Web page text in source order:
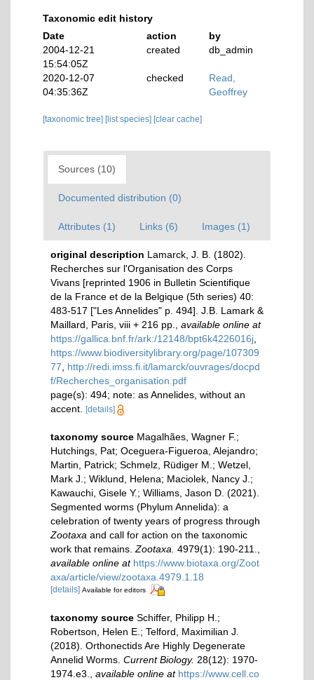
Taxonomic edit history
Date
action
by
2004-12-21
15:54:05Z
created db_admin
2020-12-07
04:35:36Z
checked
Read,
Geoffrey
[taxonomic tree] [list species] [clear cache]
Sources (10)
Documented distribution (0)
Attributes (1) Links (6) Images (1)
original description Lamarck, J. B. (1802).
Recherches sur l'Organisation des Corps
Vivans [reprinted 1906 in Bulletin Scientifique
de la France et de la Belgique (5th series) 40:
483-517 ["Les Annelides" p. 494]. J.B. Lamark &
Maillard, Paris, viii + 216 pp.
available online at
https://gallica.bnf.fr/ark:/12148/bpt6k4226016j
https://www.biodiversitylibrary.org/page/107309
77
http://redi.imss.fi.it/lamarck/ouvrages/docpd
f/Recherches_organisation.pdf
page(s): 494; note: as Annelides, without an
accent.
[details]
taxonomy source Magalhães, Wagner F.;
Hutchings, Pat; Oceguera-Figueroa, Alejandro;
Martin, Patrick; Schmelz, Rüdiger M.; Wetzel,
Mark J.; Wiklund, Helena; Maciolek, Nancy J.;
Kawauchi, Gisele Y.; Williams, Jason D. (2021).
Segmented worms (Phylum Annelida): a
celebration of twenty years of progress through
Zootaxa and call for action on the taxonomic
work that remains. Zootaxa. 4979(1): 190-211.
available online at https://www.biotaxa.org/Zoot
axa/article/view/zootaxa.4979.1.18
[details] Available for editors
taxonomy source Schiffer, Philipp H.;
Robertson, Helen E.; Telford, Maximilian J.
(2018). Orthonectids Are Highly Degenerate
Annelid Worms. Current Biology. 28(12): 1970-
1974.e3.
available online at https://www.cell.co